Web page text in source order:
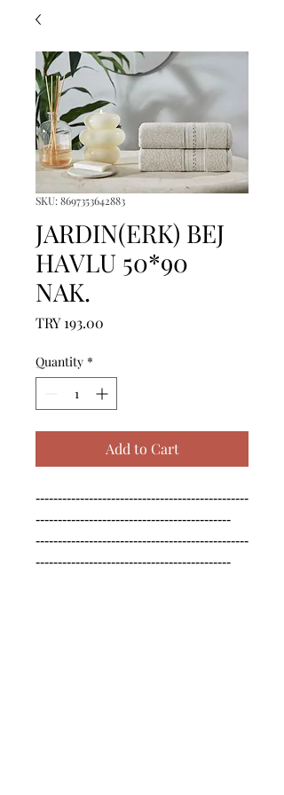
SKU: 8697353642883
JARDIN(ERK) BEJ
HAVLU 50*90
NAK.
TRY 193.00
Quantity *
Add to Cart
------------------------------------------------
--------------------------------------------
------------------------------------------------
--------------------------------------------